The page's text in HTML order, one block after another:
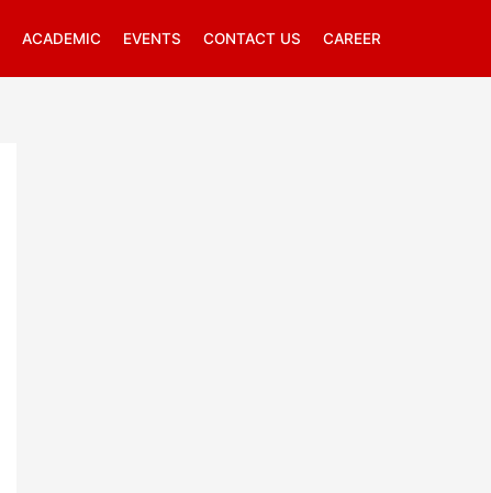
ACADEMIC EVENTS CONTACT US CAREER